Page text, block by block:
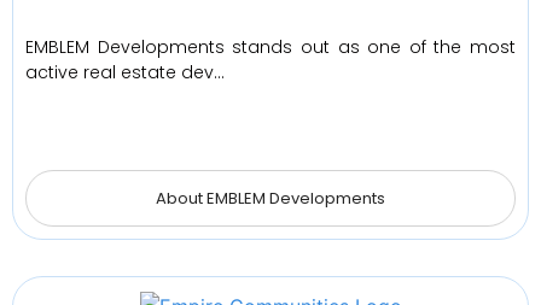
EMBLEM Developments stands out as one of the most
active real estate dev…
About EMBLEM Developments